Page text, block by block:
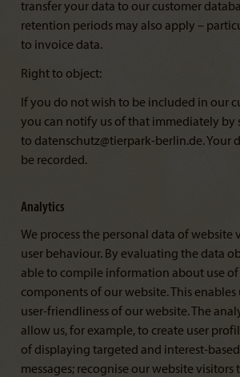
transfer your data to our customer
retention periods may also apply –
to invoice data.
Right to object:
If you do not wish to be included in our
you can notify us of that immediately by
to datenschutz@tierpark-berlin.de. Your
be recorded.
Analytics
We process the personal data of website
user behaviour. By evaluating the data
able to compile information about use
components of our website. This
user-friendliness of our website. The
allow us, for example, to create user
of displaying targeted and interest-
messages; recognise our website visitors